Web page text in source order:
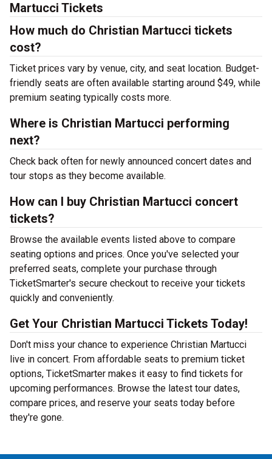
Martucci Tickets
How much do Christian Martucci tickets
cost?
Ticket prices vary by venue, city, and seat location. Budget-
friendly seats are often available starting around $49, while
premium seating typically costs more.
Where is Christian Martucci performing
next?
Check back often for newly announced concert dates and
tour stops as they become available.
How can I buy Christian Martucci concert
tickets?
Browse the available events listed above to compare
seating options and prices. Once you've selected your
preferred seats, complete your purchase through
TicketSmarter's secure checkout to receive your tickets
quickly and conveniently.
Get Your Christian Martucci Tickets Today!
Don't miss your chance to experience Christian Martucci
live in concert. From affordable seats to premium ticket
options, TicketSmarter makes it easy to find tickets for
upcoming performances. Browse the latest tour dates,
compare prices, and reserve your seats today before
they're gone.